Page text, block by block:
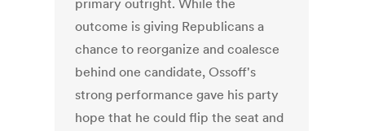
primary outright. While the
outcome is giving Republicans a
chance to reorganize and coalesce
behind one candidate, Ossoff's
strong performance gave his party
hope that he could flip the seat and